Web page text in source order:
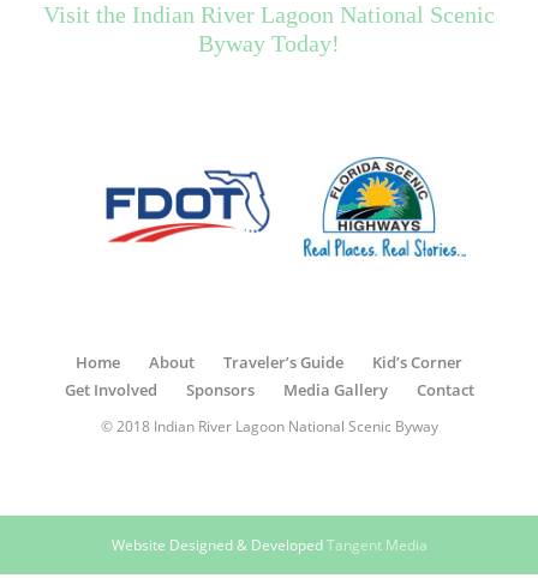
Visit the Indian River Lagoon National Scenic
Byway Today!
Home About Traveler’s Guide
Kid’s Corner
Get Involved
Sponsors Media Gallery Contact
© 2018 Indian River Lagoon National Scenic Byway
Website Designed & DevelopedTangent Media